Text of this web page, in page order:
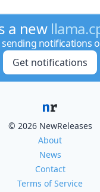
a new
sending notifications
Get notifications
© 2026 NewReleases
About
News
Contact
Terms of Service